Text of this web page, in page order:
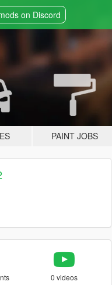
on Discord
PAINT JOBS
0 videos